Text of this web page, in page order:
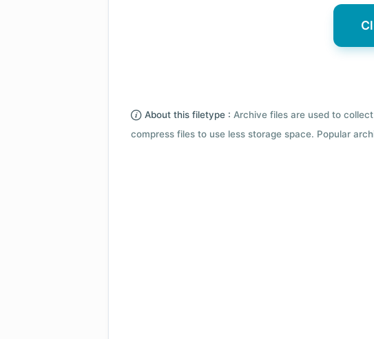
About this filetype : Archive files are used to
compress files to use less storage space. Popular